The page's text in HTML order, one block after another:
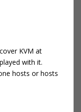
KVM at
with it.
hosts or hosts